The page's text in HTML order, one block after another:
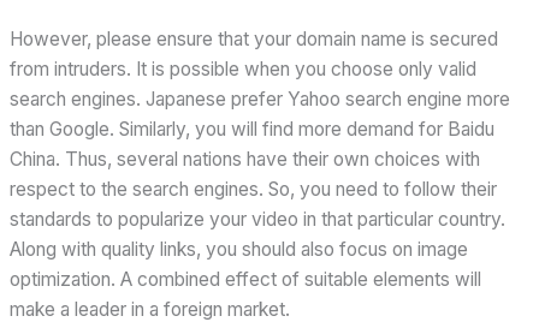
However, please ensure that your domain name is secured
from intruders. It is possible when you choose only valid
search engines. Japanese prefer Yahoo search engine more
than Google. Similarly, you will find more demand for Baidu
China. Thus, several nations have their own choices with
respect to the search engines. So, you need to follow their
standards to popularize your video in that particular country.
Along with quality links, you should also focus on image
optimization. A combined effect of suitable elements will
make a leader in a foreign market.